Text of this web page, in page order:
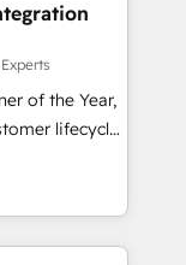
of the Year,
lifecycle
(AI &
Media),
brands. 🔄